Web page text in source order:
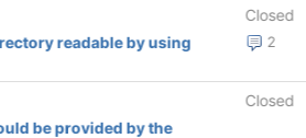
Closed
2
readable by using
Closed
be provided by the